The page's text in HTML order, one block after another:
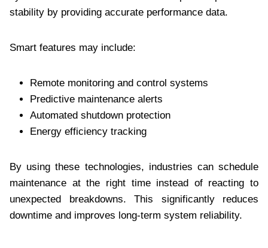
stability by providing accurate performance data.
Smart features may include:
Remote monitoring and control systems
Predictive maintenance alerts
Automated shutdown protection
Energy efficiency tracking
By using these technologies, industries can schedule
maintenance at the right time instead of reacting to
unexpected breakdowns. This significantly reduces
downtime and improves long-term system reliability.